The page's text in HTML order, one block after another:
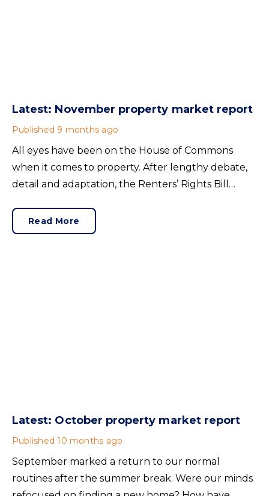
Latest: November property market report
Published 9 months ago
All eyes have been on the House of Commons
when it comes to property. After lengthy debate,
detail and adaptation, the Renters’ Rights Bill
contents will mainly affect lettings in England and
Wales but the discrimination ban protecting
Read More
Latest: October property market report
Published 10 months ago
September marked a return to our normal
routines after the summer break. Were our minds